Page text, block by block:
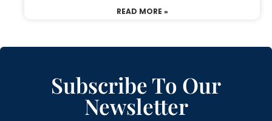
READ MORE »
Subscribe To Our
Newsletter